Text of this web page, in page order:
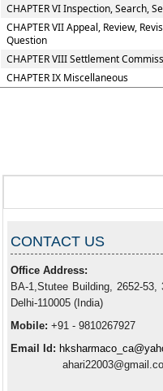
CHAPTER VI Inspection, Search,
CHAPTER VII Appeal, Review,
Question
CHAPTER VIII Settlement
CHAPTER IX Miscellaneous
CONTACT US
Office Address:
BA-1,Stutee Building, 2652-
Delhi-110005 (India)
Mobile: +91 - 9810267927
Email Id: